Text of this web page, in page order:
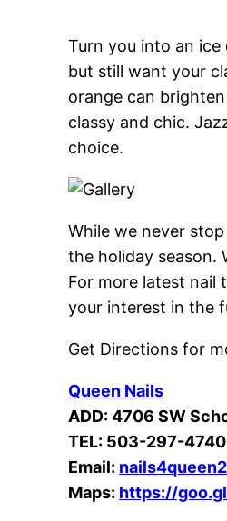
Turn you into an
but still want your
orange can
classy and chic.
choice.
While we never
the holiday season.
For more latest nail
your interest in the
Get Directions for
Queen Nails
ADD: 4706 SW
TEL: 503-297-4740
Email:
Maps: https://